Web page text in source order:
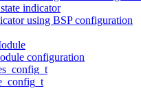
indicator
using BSP configuration
configuration